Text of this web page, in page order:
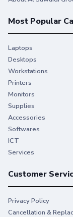
You give
Stay productive
Ink.
Most Popular
Laptops
Desktops
Workstations
Printers
Monitors
Supplies
Accessories
Softwares
ICT
Services
Customer
Privacy Policy
Cancellation &